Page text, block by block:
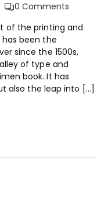
0 Comments
of the printing and
been the
since the 1500s,
of type and
book. It has
also the leap into […]